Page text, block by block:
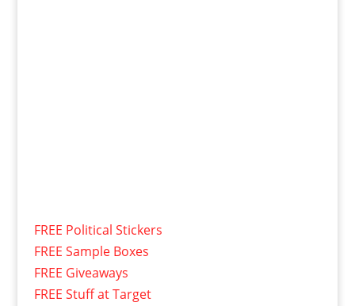
FREE Political Stickers
FREE Sample Boxes
FREE Giveaways
FREE Stuff at Target